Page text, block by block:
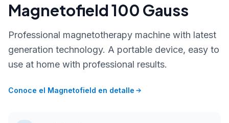
Magnetofield 100 Gauss
Professional magnetotherapy machine with latest
generation technology. A portable device, easy to
use at home with professional results.
Conoce el Magnetofield en detalle